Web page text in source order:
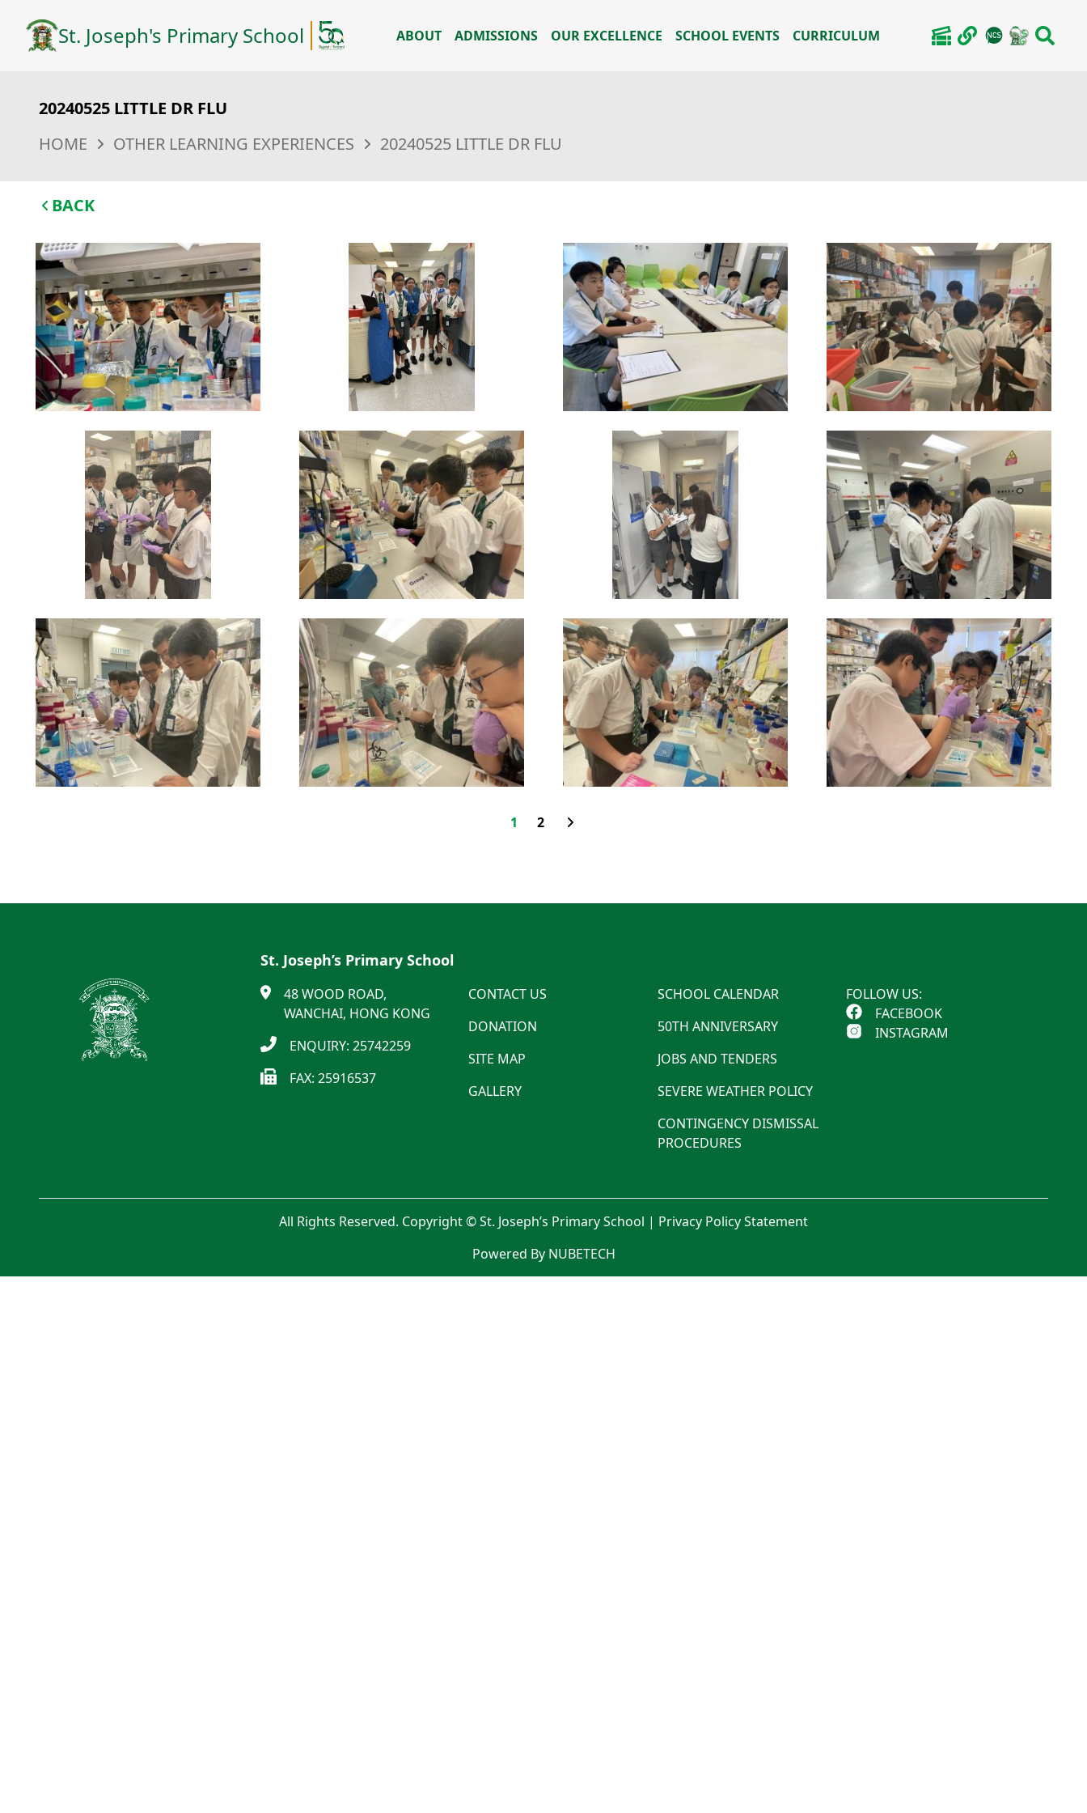
St. Joseph's Primary School ABOUT ADMISSIONS OUR EXCELLENCE SCHOOL EVENTS CURRICULUM
20240525 LITTLE DR FLU
HOME
OTHER LEARNING EXPERIENCES 20240525 LITTLE DR FLU
BACK
1 2
St. Joseph’s Primary School
48 WOOD ROAD,
WANCHAI, HONG KONG
ENQUIRY: 25742259
FAX: 25916537
CONTACT US
DONATION
SITE MAP
GALLERY
SCHOOL CALENDAR
50TH ANNIVERSARY
JOBS AND TENDERS
SEVERE WEATHER POLICY
CONTINGENCY DISMISSAL
PROCEDURES
FOLLOW US:
FACEBOOK
INSTAGRAM
All Rights Reserved. Copyright © St. Joseph’s Primary School | Privacy Policy Statement
Powered By NUBETECH